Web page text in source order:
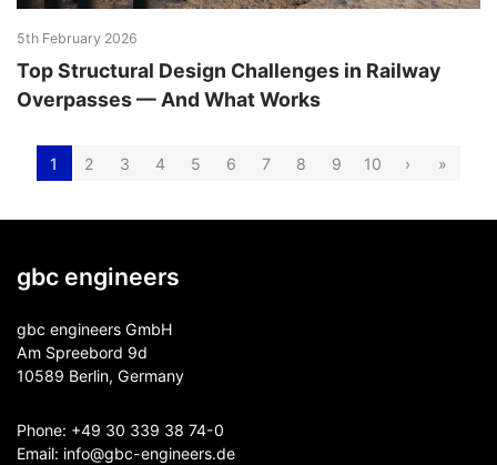
5th February 2026
Top Structural Design Challenges in Railway
Overpasses — And What Works
1 2 3 4 5 6 7 8 9 10 › »
gbc engineers
gbc engineers GmbH
Am Spreebord 9d
10589 Berlin, Germany
Phone: +49 30 339 38 74-0
Email: info@gbc-engineers.de